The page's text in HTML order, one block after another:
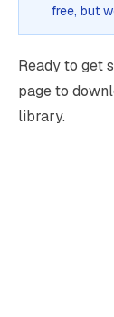
free, but
Ready to get
page to
library.